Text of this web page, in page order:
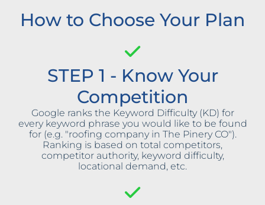
How to Choose Your Plan
STEP 1 - Know Your
Competition
Google ranks the Keyword Difficulty (KD) for
every keyword phrase you would like to be found
for (e.g. "roofing company in The Pinery CO").
Ranking is based on total competitors,
competitor authority, keyword difficulty,
locational demand, etc.